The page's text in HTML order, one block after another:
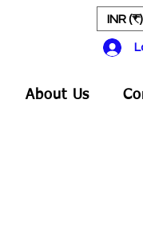
INR (₹)
About Us